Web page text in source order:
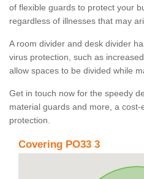
of flexible guards to protect your
regardless of illnesses that may
A room divider and desk divider
virus protection, such as
allow spaces to be divided while
Get in touch now for the speedy
material guards and more, a
protection.
Covering PO33 3